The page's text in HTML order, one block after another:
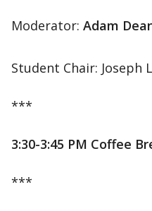
Moderator: Adam
Student Chair: Joseph
***
3:30-3:45 PM Coffee
***